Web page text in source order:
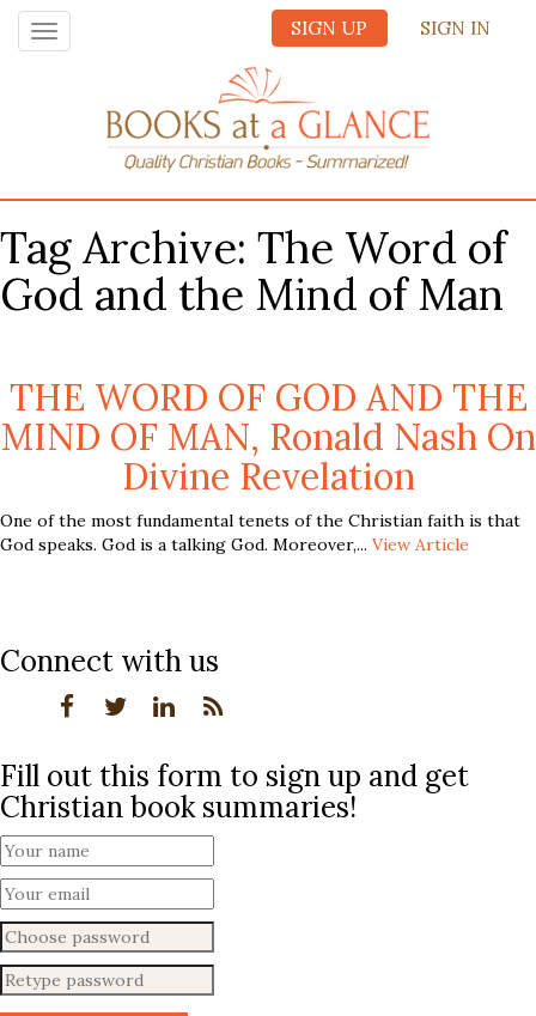
SIGN UP SIGN IN
Toggle
navigation
Tag Archive: The Word of
God and the Mind of Man
THE WORD OF GOD AND THE
MIND OF MAN, Ronald Nash On
Divine Revelation
One of the most fundamental tenets of the Christian faith is that
God speaks. God is a talking God. Moreover,... View Article
Connect with us
Fill out this form to sign up and get
Christian book summaries!